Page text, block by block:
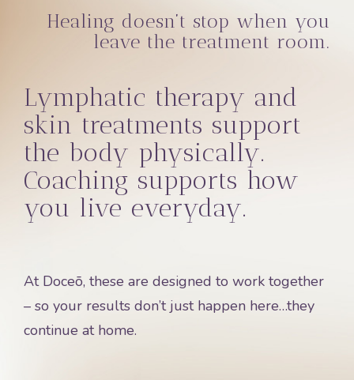
Healing doesn’t stop when you
leave the treatment room.
Lymphatic therapy and
skin treatments support
the body physically.
Coaching supports how
you live everyday.
At Doceō, these are designed to work together
– so your results don’t just happen here…they
continue at home.